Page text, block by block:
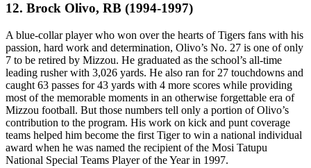
12. Brock Olivo, RB (1994-1997)
A blue-collar player who won over the hearts of Tigers fans with his
passion, hard work and determination, Olivo’s No. 27 is one of only
7 to be retired by Mizzou. He graduated as the school’s all-time
leading rusher with 3,026 yards. He also ran for 27 touchdowns and
caught 63 passes for 43 yards with 4 more scores while providing
most of the memorable moments in an otherwise forgettable era of
Mizzou football. But those numbers tell only a portion of Olivo’s
contribution to the program. His work on kick and punt coverage
teams helped him become the first Tiger to win a national individual
award when he was named the recipient of the Mosi Tatupu
National Special Teams Player of the Year in 1997.